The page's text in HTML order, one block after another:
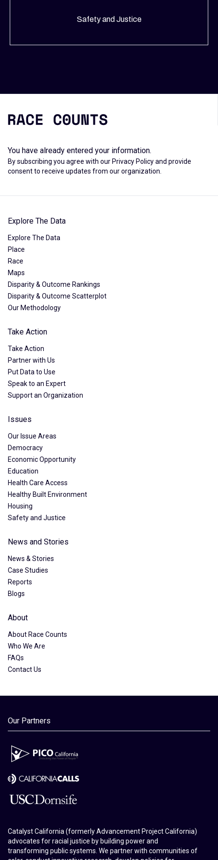
Safety and Justice
You have already entered your information.
By subscribing you agree with our Privacy Policyand provide
consent to receive updates from our organization.
Explore The Data
Explore The Data
Place
Race
Maps
Disparity & Outcome Rankings
Disparity & Outcome Scatterplot
Our Methodology
Take Action
Take Action
Partner with Us
Put Data to Use
Speak to an Expert
Support an Organization
Issues
Our Issue Areas
Democracy
Economic Opportunity
Education
Health Care Access
Healthy Built Environment
Housing
Safety and Justice
News and Stories
News & Stories
Case Studies
Reports
Blogs
About
About Race Counts
Who We Are
FAQs
Contact Us
Our Partners
Catalyst California (formerly Advancement Project California)
advocates for racial justice by building power and
transforming public systems. We partner with communities of